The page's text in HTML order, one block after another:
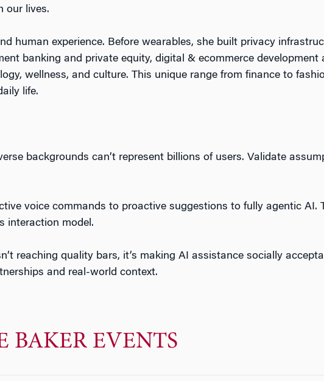
our lives.
human experience. Before wearables, she built privacy
banking and private equity, digital & ecommerce development
wellness, and culture. This unique range from finance to
life.
backgrounds can’t represent billions of users. Validate
voice commands to proactive suggestions to fully agentic AI.
interaction model.
reaching quality bars, it’s making AI assistance socially
and real-world context.
BAKER EVENTS